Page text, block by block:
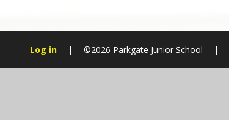
Log in | ©2026 Parkgate Junior School |